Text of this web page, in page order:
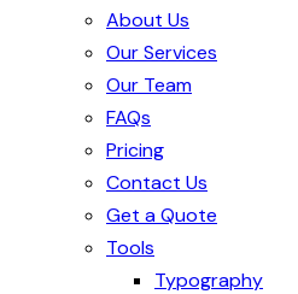
About Us
Our Services
Our Team
FAQs
Pricing
Contact Us
Get a Quote
Tools
Typography